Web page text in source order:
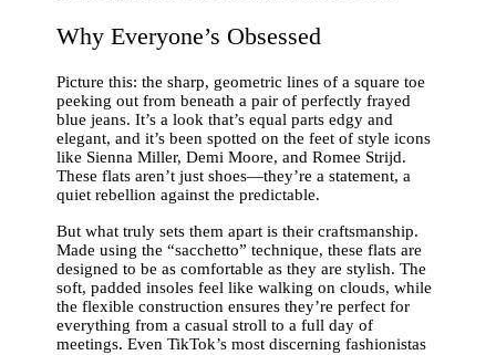
Why Everyone’s Obsessed
Picture this: the sharp, geometric lines of a square toe
peeking out from beneath a pair of perfectly frayed
blue jeans. It’s a look that’s equal parts edgy and
elegant, and it’s been spotted on the feet of style icons
like Sienna Miller, Demi Moore, and Romee Strijd.
These flats aren’t just shoes—they’re a statement, a
quiet rebellion against the predictable.
But what truly sets them apart is their craftsmanship.
Made using the “sacchetto” technique, these flats are
designed to be as comfortable as they are stylish. The
soft, padded insoles feel like walking on clouds, while
the flexible construction ensures they’re perfect for
everything from a casual stroll to a full day of
meetings. Even TikTok’s most discerning fashionistas